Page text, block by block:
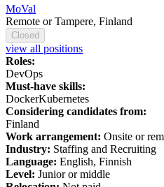
MoVal
Remote or Tampere, Finland
Closed
view all positions
Roles:
DevOps
Must-have skills:
DockerKubernetes
Considering candidates from:
Finland
Work arrangement: Onsite or
Industry: Staffing and Recruiting
Language: English, Finnish
Level: Junior or middle